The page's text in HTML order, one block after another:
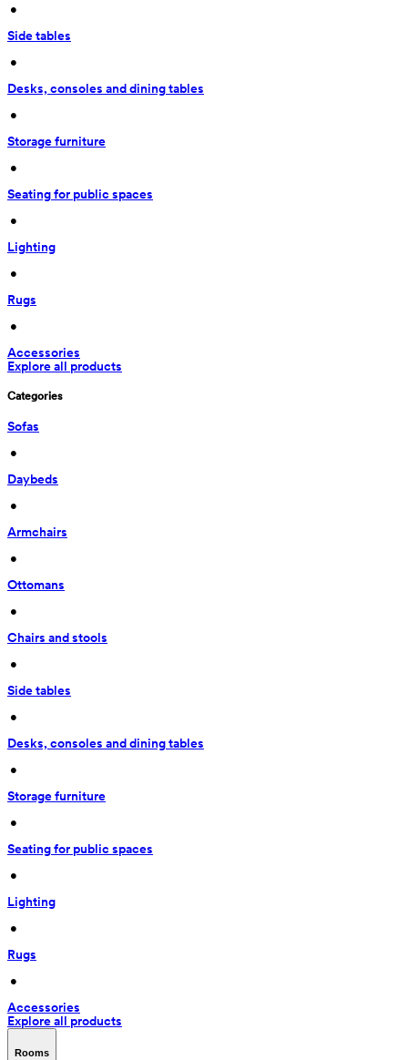
•
Side tables
•
Desks, consoles and dining tables
•
Storage furniture
•
Seating for public spaces
•
Lighting
•
Rugs
•
Accessories
Explore all products
Categories
Sofas
•
Daybeds
•
Armchairs
•
Ottomans
•
Chairs and stools
•
Side tables
•
Desks, consoles and dining tables
•
Storage furniture
•
Seating for public spaces
•
Lighting
•
Rugs
•
Accessories
Explore all products
Rooms